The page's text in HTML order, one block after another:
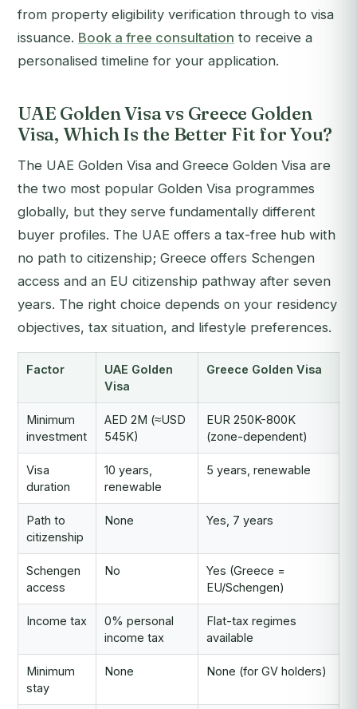
from property eligibility verification through to visa
issuance. Book a free consultation to receive a
personalised timeline for your application.
UAE Golden Visa vs Greece Golden
Visa, Which Is the Better Fit for You?
The UAE Golden Visa and Greece Golden Visa are
the two most popular Golden Visa programmes
globally, but they serve fundamentally different
buyer profiles. The UAE offers a tax-free hub with
no path to citizenship; Greece offers Schengen
access and an EU citizenship pathway after seven
years. The right choice depends on your residency
objectives, tax situation, and lifestyle preferences.
Factor
UAE Golden
Visa
Greece Golden Visa
Minimum
investment
AED 2M (≈USD
545K)
EUR 250K-800K
(zone-dependent)
Visa
duration
10 years,
renewable
5 years, renewable
Path to
citizenship
None Yes, 7 years
Schengen
access
No
Yes (Greece =
EU/Schengen)
Income tax
0% personal
income tax
Flat-tax regimes
available
Minimum
stay
None None (for GV holders)